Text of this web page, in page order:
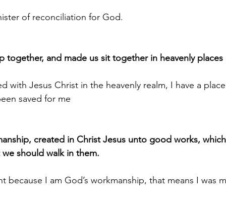
of reconciliation for God.
together, and made us sit together in heavenly places
with Jesus Christ in the heavenly realm, I have a
saved for me
created in Christ Jesus unto good works,
should walk in them.
because I am God’s workmanship, that means I was